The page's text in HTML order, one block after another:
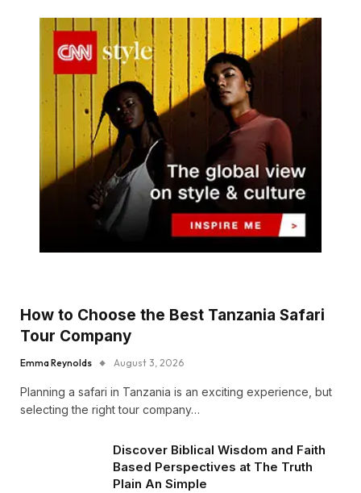
How to Choose the Best Tanzania Safari
Tour Company
Emma Reynolds August 3, 2026
Planning a safari in Tanzania is an exciting experience, but
selecting the right tour company…
Discover Biblical Wisdom and Faith
Based Perspectives at The Truth
Plain An Simple